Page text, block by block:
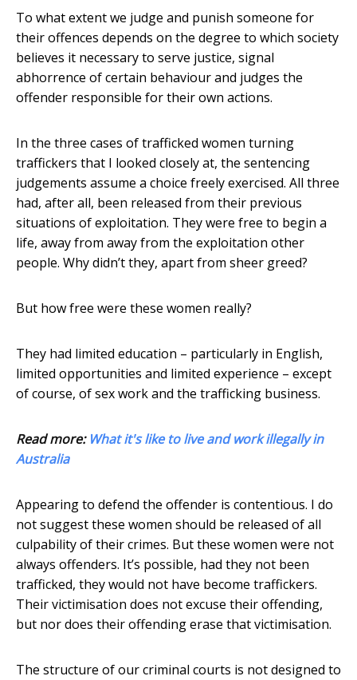
To what extent we judge and punish someone for
their offences depends on the degree to which society
believes it necessary to serve justice, signal
abhorrence of certain behaviour and judges the
offender responsible for their own actions.
In the three cases of trafficked women turning
traffickers that I looked closely at, the sentencing
judgements assume a choice freely exercised. All three
had, after all, been released from their previous
situations of exploitation. They were free to begin a
life, away from away from the exploitation other
people. Why didn’t they, apart from sheer greed?
But how free were these women really?
They had limited education – particularly in English,
limited opportunities and limited experience – except
of course, of sex work and the trafficking business.
Read more: What it's like to live and work illegally in
Australia
Appearing to defend the offender is contentious. I do
not suggest these women should be released of all
culpability of their crimes. But these women were not
always offenders. It’s possible, had they not been
trafficked, they would not have become traffickers.
Their victimisation does not excuse their offending,
but nor does their offending erase that victimisation.
The structure of our criminal courts is not designed to